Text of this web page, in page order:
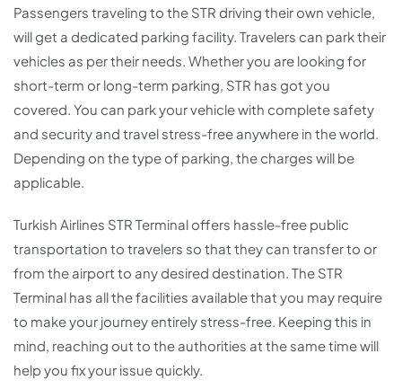
Passengers traveling to the STR driving their own vehicle,
will get a dedicated parking facility. Travelers can park their
vehicles as per their needs. Whether you are looking for
short-term or long-term parking, STR has got you
covered. You can park your vehicle with complete safety
and security and travel stress-free anywhere in the world.
Depending on the type of parking, the charges will be
applicable.
Turkish Airlines STR Terminal offers hassle-free public
transportation to travelers so that they can transfer to or
from the airport to any desired destination. The STR
Terminal has all the facilities available that you may require
to make your journey entirely stress-free. Keeping this in
mind, reaching out to the authorities at the same time will
help you fix your issue quickly.